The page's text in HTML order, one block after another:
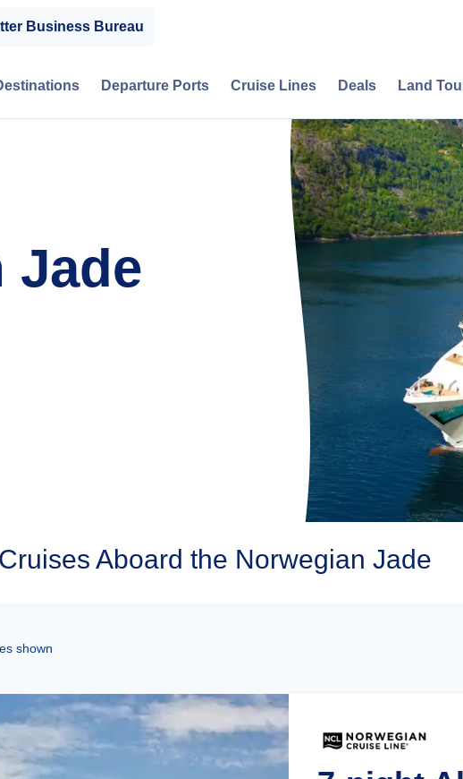
Business Bureau
Departure Ports Cruise Lines Deals Land
Jade
Aboard the Norwegian Jade
shown